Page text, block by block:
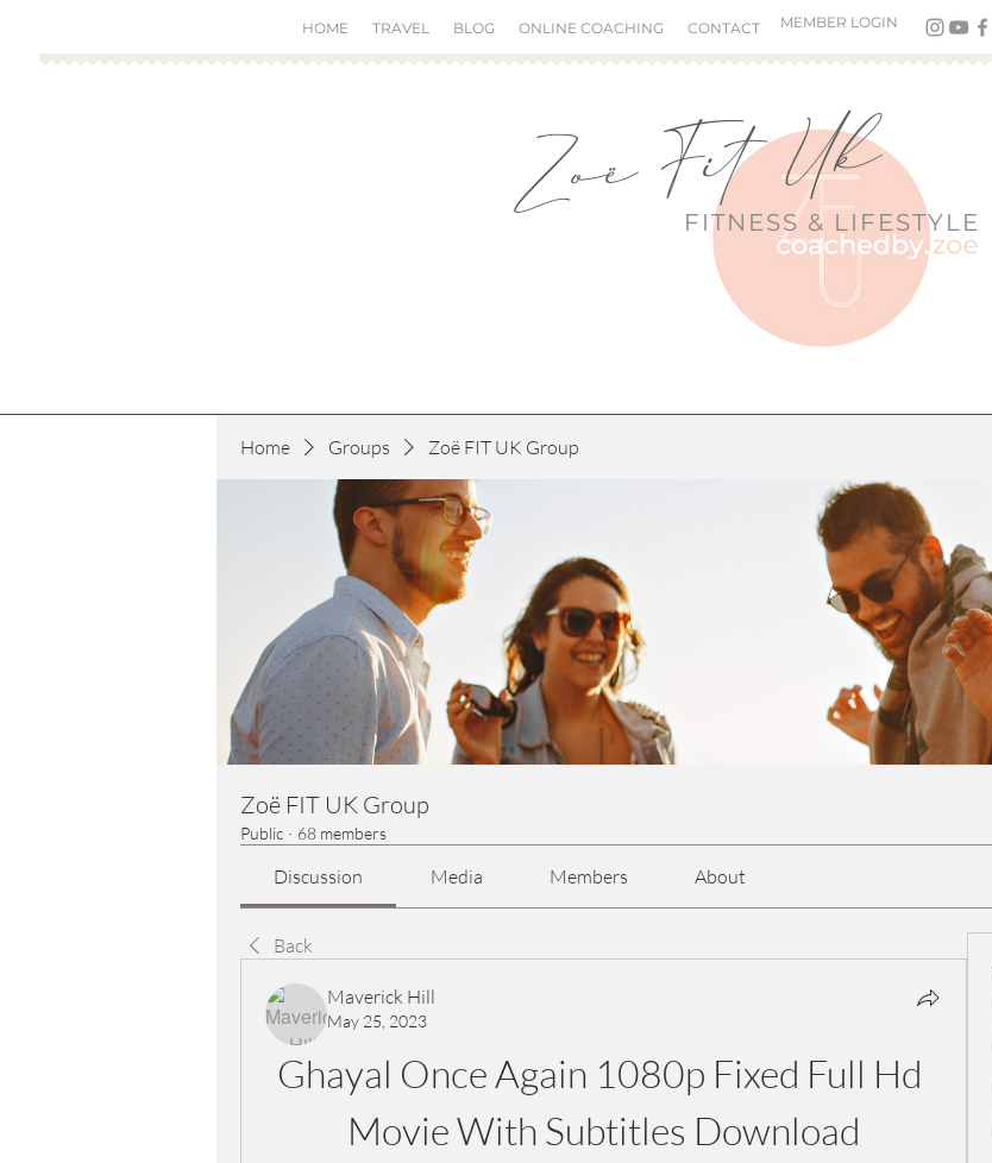
Zoë Fit Uk
FITNESS & LIFESTYLE
HOME TRAVEL BLOG ONLINE COACHING CONTACT MEMBER LOGIN
Home Groups Zoë FIT UK Group
Zoë FIT UK Group
Public · 68 members
Discussion Media Members About
Back
Maverick Hill
May 25, 2023
Ghayal Once Again 1080p Fixed Full Hd
Movie With Subtitles Download